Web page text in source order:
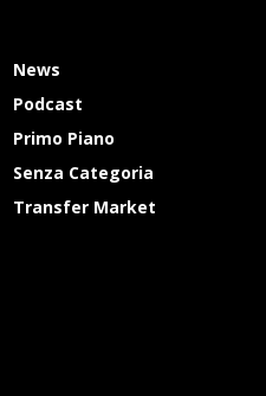
News
Podcast
Primo Piano
Senza Categoria
Transfer Market